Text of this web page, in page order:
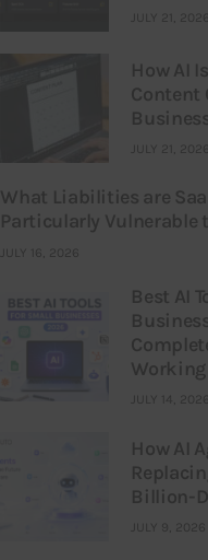
JULY 21, 2026
How AI
Content
JULY 21, 2026
What Liabilities are
Particularly Vulnerable
JULY 16, 2026
Best AI
JULY 14, 2026
How AI
Billion-
JULY 9, 2026